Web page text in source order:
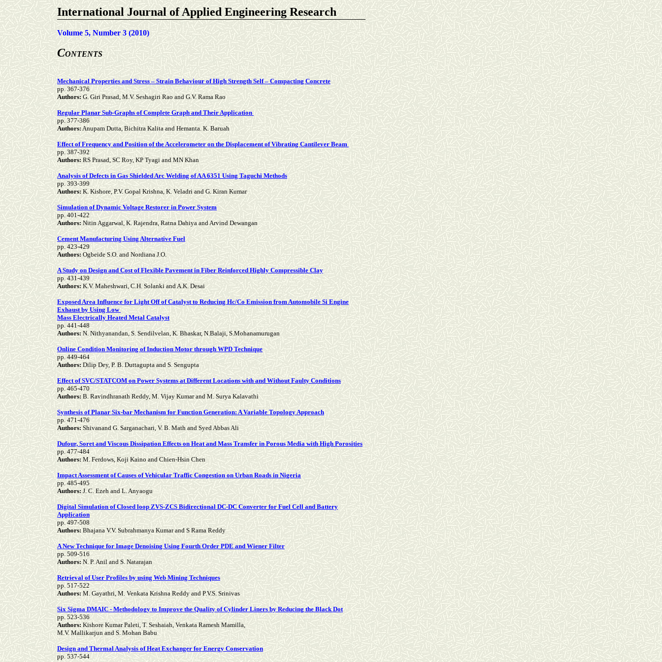
International Journal of Applied Engineering Research
Volume 5, Number 3 (2010)
CONTENTS
Mechanical Properties and Stress – Strain Behaviour of High Strength Self – Compacting Concrete
pp. 367-376
Authors:G. Giri Prasad, M.V. Seshagiri Rao and G.V. Rama Rao
Regular Planar Sub-Graphs of Complete Graph and Their Application
pp. 377-386
Authors:Anupam Dutta, Bichitra Kalita and Hemanta. K. Baruah
Effect of Frequency and Position of the Accelerometer on the Displacement of Vibrating Cantilever Beam
pp. 387-392
Authors:RS Prasad, SC Roy, KP Tyagi and MN Khan
Analysis of Defects in Gas Shielded Arc Welding of AA 6351 Using Taguchi Methods
pp. 393-399
Authors:K. Kishore, P.V. Gopal Krishna, K. Veladri and G. Kiran Kumar
Simulation of Dynamic Voltage Restorer in Power System
pp. 401-422
Authors:Nitin Aggarwal, K. Rajendra, Ratna Dahiya and Arvind Dewangan
Cement Manufacturing Using Alternative Fuel
pp. 423-429
Authors:Ogbeide S.O. and Nordiana J.O.
A Study on Design and Cost of Flexible Pavement in Fiber Reinforced Highly Compressible Clay
pp. 431-439
Authors:K.V. Maheshwari, C.H. Solanki and A.K. Desai
Exposed Area Influence for Light Off of Catalyst to Reducing Hc/Co Emission from Automobile Si Engine
Exhaust by Using Low
Mass Electrically Heated Metal Catalyst
pp. 441-448
Authors:N. Nithyanandan, S. Sendilvelan, K. Bhaskar, N.Balaji, S.Mohanamurugan
Online Condition Monitoring of Induction Motor through WPD Technique
pp. 449-464
Authors:Dilip Dey, P. B. Duttagupta and S. Sengupta
Effect of SVC/STATCOM on Power Systems at Different Locations with and Without Faulty Conditions
pp. 465-470
Authors:B. Ravindhranath Reddy, M. Vijay Kumar and M. Surya Kalavathi
Synthesis of Planar Six-bar Mechanism for Function Generation: A Variable Topology Approach
pp. 471-476
Authors:Shivanand G. Sarganachari, V. B. Math and Syed Abbas Ali
Dufour, Soret and Viscous Dissipation Effects on Heat and Mass Transfer in Porous Media with High Porosities
pp. 477-484
Authors:M. Ferdows, Koji Kaino and Chien-Hsin Chen
Impact Assessment of Causes of Vehicular Traffic Congestion on Urban Roads in Nigeria
pp. 485-495
Authors:J. C. Ezeh and L. Anyaogu
Digital Simulation of Closed loop ZVS-ZCS Bidirectional DC-DC Converter for Fuel Cell and Battery
Application
pp. 497-508
Authors:Bhajana V.V. Subrahmanya Kumar and S Rama Reddy
A New Technique for Image Denoising Using Fourth Order PDE and Wiener Filter
pp. 509-516
Authors:N. P. Anil and S. Natarajan
Retrieval of User Profiles by using Web Mining Techniques
pp. 517-522
Authors:M. Gayathri, M. Venkata Krishna Reddy and P.V.S. Srinivas
Six Sigma DMAIC - Methodology to Improve the Quality of Cylinder Liners by Reducing the Black Dot
pp. 523-536
Authors:Kishore Kumar Paleti, T. Seshaiah, Venkata Ramesh Mamilla,
M.V. Mallikarjun and S. Mohan Babu
Design and Thermal Analysis of Heat Exchanger for Energy Conservation
pp. 537-544